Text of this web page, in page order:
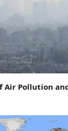
Air Pollution